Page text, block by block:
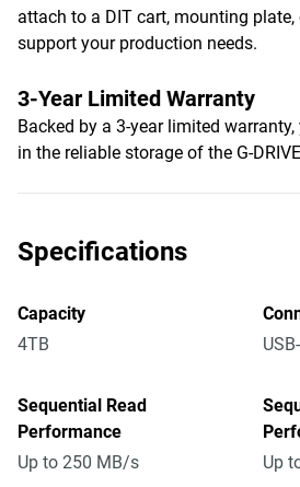
attach to a DIT cart, mounting plate,
support your production needs.
3-Year Limited Warranty
Backed by a 3-year limited
in the reliable storage of the G-
Specifications
Capacity
4TB
Sequential Read
Performance
Up to 250 MB/s
Up